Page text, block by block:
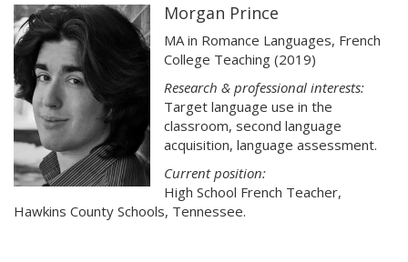
Morgan Prince
MA in Romance Languages, French
College Teaching (2019)
Research & professional interests:
Target language use in the
classroom, second language
acquisition, language assessment.
Current position:
High School French Teacher,
Hawkins County Schools, Tennessee.